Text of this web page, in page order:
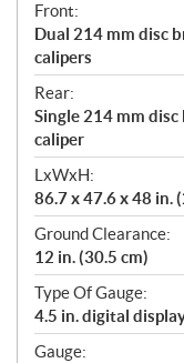
Front:
Dual 214 mm disc
calipers
Rear:
Single 214 mm
caliper
LxWxH:
86.7 x 47.6 x 48 in.
Ground Clearance:
12 in. (30.5 cm)
Type Of Gauge:
4.5 in. digital
Gauge: